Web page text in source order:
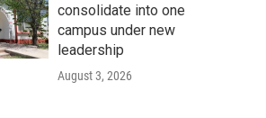
consolidate into one
campus under new
leadership
August 3, 2026